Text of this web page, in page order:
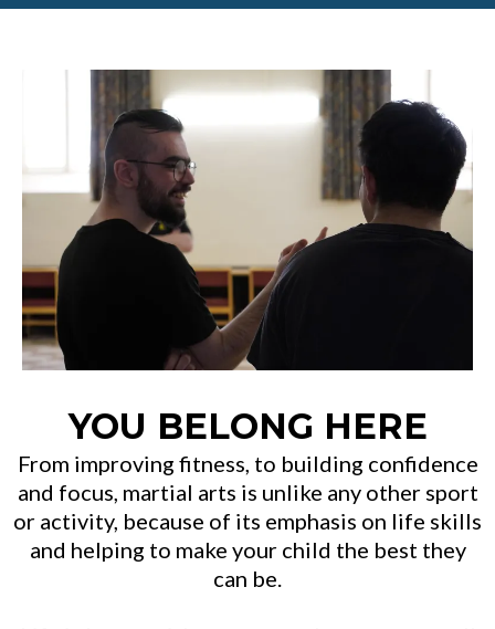
YOU BELONG HERE
From improving fitness, to building confidence
and focus, martial arts is unlike any other sport
or activity, because of its emphasis on life skills
and helping to make your child the best they
can be.